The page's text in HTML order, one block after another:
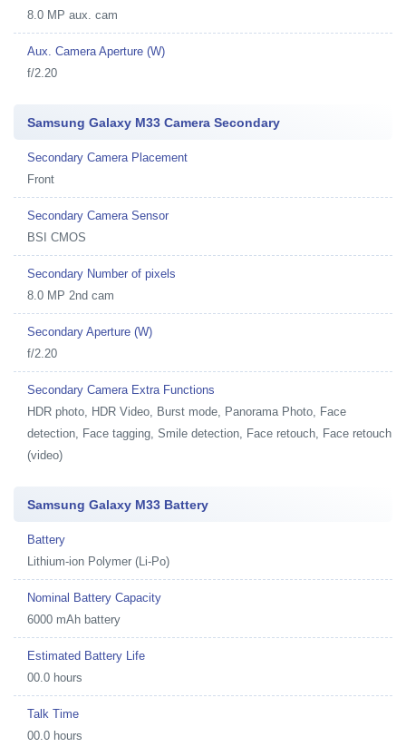
8.0 MP aux. cam
Aux. Camera Aperture (W)
f/2.20
Samsung Galaxy M33 Camera Secondary
Secondary Camera Placement
Front
Secondary Camera Sensor
BSI CMOS
Secondary Number of pixels
8.0 MP 2nd cam
Secondary Aperture (W)
f/2.20
Secondary Camera Extra Functions
HDR photo, HDR Video, Burst mode, Panorama Photo, Face
detection, Face tagging, Smile detection, Face retouch, Face retouch
(video)
Samsung Galaxy M33 Battery
Battery
Lithium-ion Polymer (Li-Po)
Nominal Battery Capacity
6000 mAh battery
Estimated Battery Life
00.0 hours
Talk Time
00.0 hours